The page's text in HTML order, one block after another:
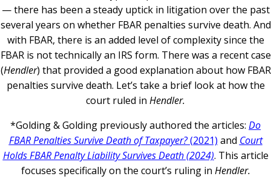
— there has been a steady uptick in litigation over the past
several years on whether FBAR penalties survive death. And
with FBAR, there is an added level of complexity since the
FBAR is not technically an IRS form. There was a recent case
(Hendler) that provided a good explanation about how FBAR
penalties survive death. Let’s take a brief look at how the
court ruled in Hendler.
*Golding & Golding previously authored the articles: Do
FBAR Penalties Survive Death of Taxpayer?(2021) and Court
Holds FBAR Penalty Liability Survives Death (2024). This article
focuses specifically on the court’s ruling in Hendler.